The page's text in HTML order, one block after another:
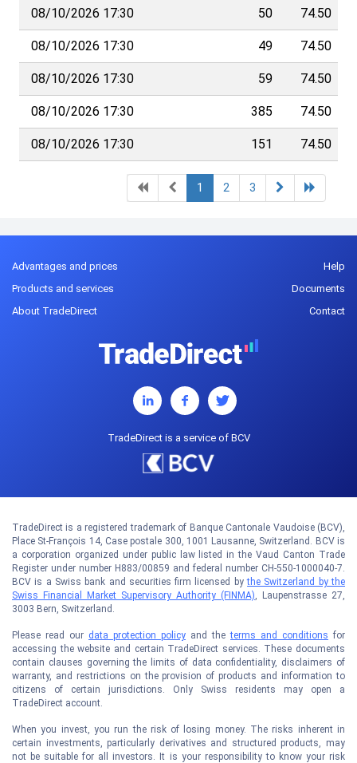
08/10/2026 17:30 50 74.50
08/10/2026 17:30 49 74.50
08/10/2026 17:30 59 74.50
08/10/2026 17:30 385 74.50
08/10/2026 17:30 151 74.50
1 2 3
Advantages and prices
Products and services
About TradeDirect
Help
Documents
Contact
TradeDirect is a service of BCV
TradeDirect is a registered trademark of Banque Cantonale Vaudoise (BCV),
Place St-François 14, Case postale 300, 1001 Lausanne, Switzerland. BCV is
a corporation organized under public law listed in the Vaud Canton Trade
Register under number H883/00859 and federal number CH-550-1000040-7.
BCV is a Swiss bank and securities firm licensed bythe Switzerland by the
Swiss Financial Market Supervisory Authority (FINMA), Laupenstrasse 27,
3003 Bern, Switzerland.
Please read our data protection policy and theterms and conditions for
accessing the website and certain TradeDirect services. These documents
contain clauses governing the limits of data confidentiality, disclaimers of
warranty, and restrictions on the provision of products and information to
citizens of certain jurisdictions. Only Swiss residents may open a
TradeDirect account.
When you invest, you run the risk of losing money. The risks inherent in
certain investments, particularly derivatives and structured products, may
not be suitable for all investors. It is your responsibility to know your risk